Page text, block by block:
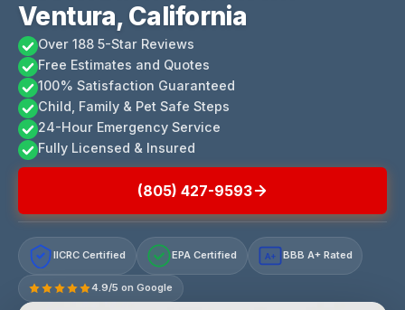
Ventura, California
Over 188 5-Star Reviews
Free Estimates and Quotes
100% Satisfaction Guaranteed
Child, Family & Pet Safe Steps
24-Hour Emergency Service
Fully Licensed & Insured
(805) 427-9593
IICRC Certified EPA Certified A+ BBB A+ Rated
4.9/5 on Google